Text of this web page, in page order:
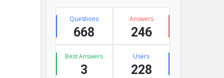
Stats
Questions
668
Answers
246
Best Answers
3
Users
228